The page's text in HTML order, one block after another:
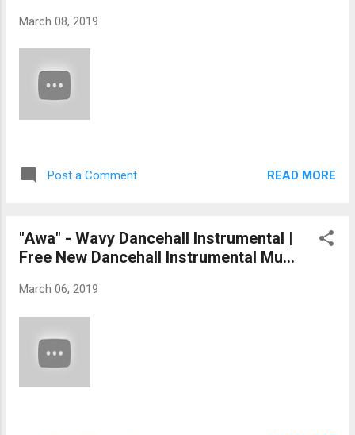
March 08, 2019
Post a Comment READ MORE
"Awa" - Wavy Dancehall Instrumental |
Free New Dancehall Instrumental Mu...
March 06, 2019